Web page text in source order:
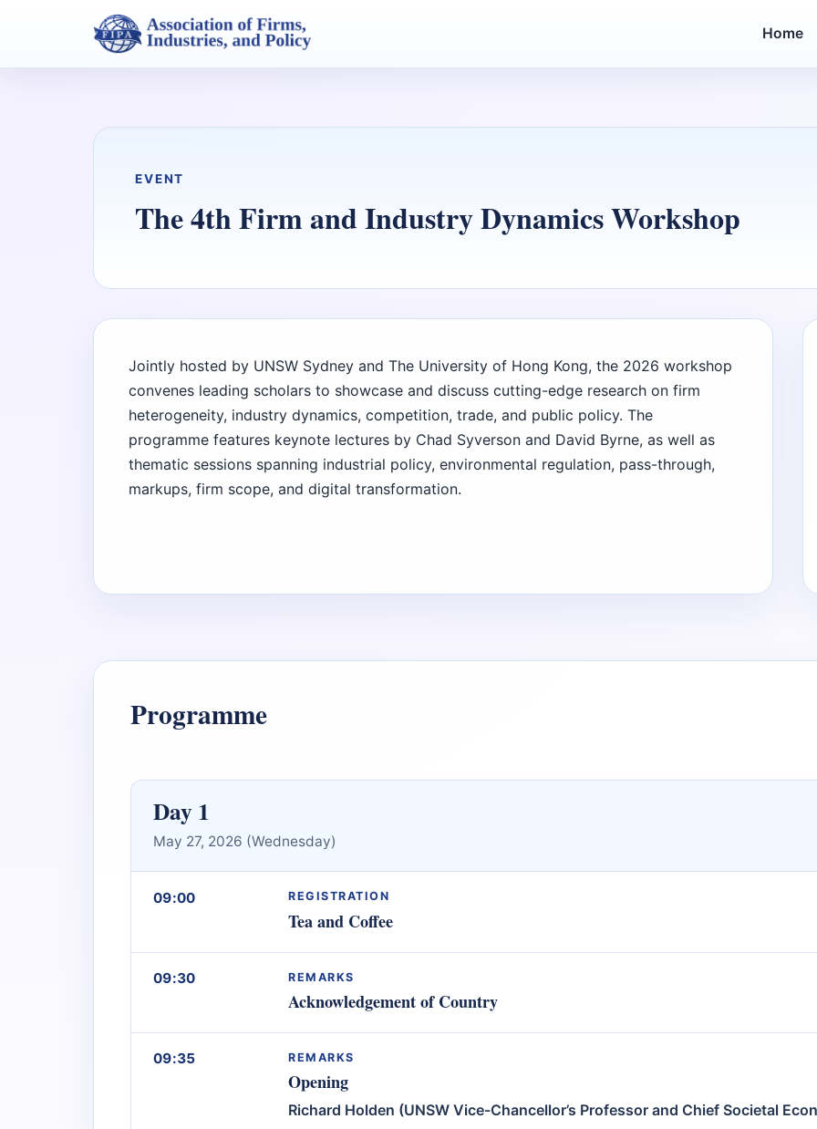
Home
EVENT
The 4th Firm and Industry Dynamics Workshop
Jointly hosted by UNSW Sydney and The University of Hong Kong, the 2026 workshop
convenes leading scholars to showcase and discuss cutting-edge research on firm
heterogeneity, industry dynamics, competition, trade, and public policy. The
programme features keynote lectures by Chad Syverson and David Byrne, as well as
thematic sessions spanning industrial policy, environmental regulation, pass-through,
markups, firm scope, and digital transformation.
Programme
Day 1
May 27, 2026 (Wednesday)
09:00 REGISTRATION
Tea and Coffee
09:30 REMARKS
Acknowledgement of Country
09:35 REMARKS
Opening
Richard Holden (UNSW Vice-Chancellor’s Professor and Chief Societal